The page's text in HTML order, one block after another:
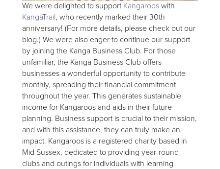
We were delighted to support Kangarooswith
KangaTrail, who recently marked their 30th
anniversary! (For more details, please check out our
blog.) We were also eager to continue our support
by joining the Kanga Business Club. For those
unfamiliar, the Kanga Business Club offers
businesses a wonderful opportunity to contribute
monthly, spreading their financial commitment
throughout the year. This generates sustainable
income for Kangaroos and aids in their future
planning. Business support is crucial to their mission,
and with this assistance, they can truly make an
impact. Kangaroos is a registered charity based in
Mid Sussex, dedicated to providing year-round
clubs and outings for individuals with learning